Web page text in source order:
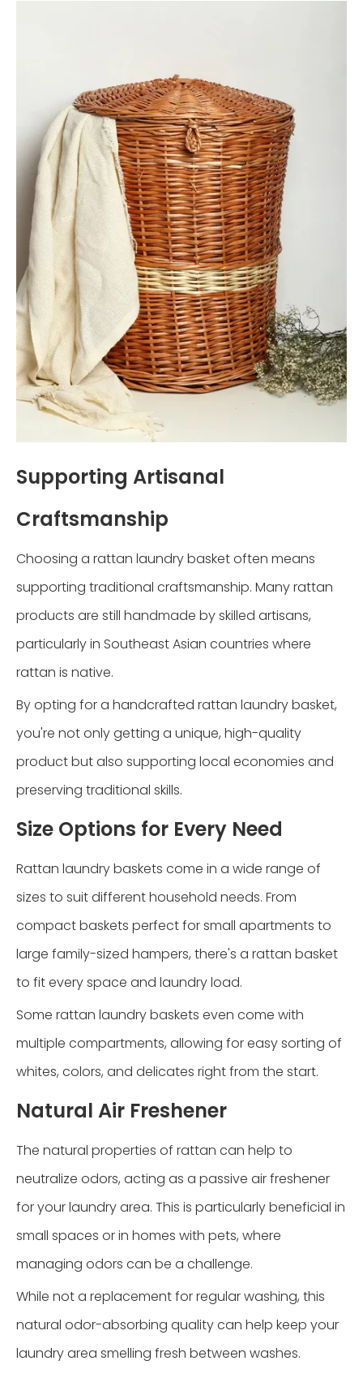
Supporting Artisanal
Craftsmanship
Choosing a rattan laundry basket often means
supporting traditional craftsmanship. Many rattan
products are still handmade by skilled artisans,
particularly in Southeast Asian countries where
rattan is native.
By opting for a handcrafted rattan laundry basket,
you're not only getting a unique, high-quality
product but also supporting local economies and
preserving traditional skills.
Size Options for Every Need
Rattan laundry baskets come in a wide range of
sizes to suit different household needs. From
compact baskets perfect for small apartments to
large family-sized hampers, there's a rattan basket
to fit every space and laundry load.
Some rattan laundry baskets even come with
multiple compartments, allowing for easy sorting of
whites, colors, and delicates right from the start.
Natural Air Freshener
The natural properties of rattan can help to
neutralize odors, acting as a passive air freshener
for your laundry area. This is particularly beneficial in
small spaces or in homes with pets, where
managing odors can be a challenge.
While not a replacement for regular washing, this
natural odor-absorbing quality can help keep your
laundry area smelling fresh between washes.